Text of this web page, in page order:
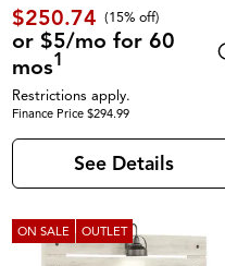
$250.74 (15% off)
or $5/mo for 60
mos1
Restrictions apply.
Finance Price $294.99
See Details
ON SALE OUTLET